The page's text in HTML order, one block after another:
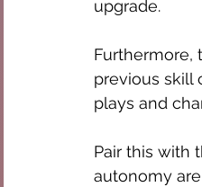
upgrade.
Furthermore,
previous skill
plays and
Pair this with
autonomy